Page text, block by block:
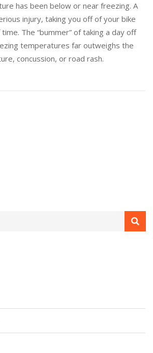
has been below or near freezing. A
injury, taking you off of your bike
The “bummer” of taking a day off
temperatures far outweighs the
concussion, or road rash.